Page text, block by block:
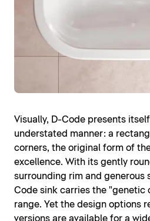
Visually, D-Code presents
understated manner: a
corners, the original form of
excellence. With its gently
surrounding rim and generous
Code sink carries the "genetic
range. Yet the design options
versions are available for a